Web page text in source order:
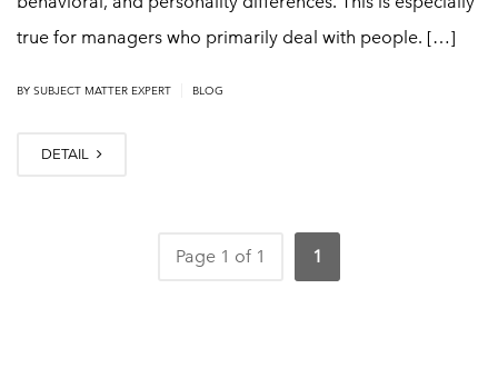
true for managers who primarily deal with people. […]
BY SUBJECT MATTER EXPERT BLOG
DETAIL
Page 1 of 1 1